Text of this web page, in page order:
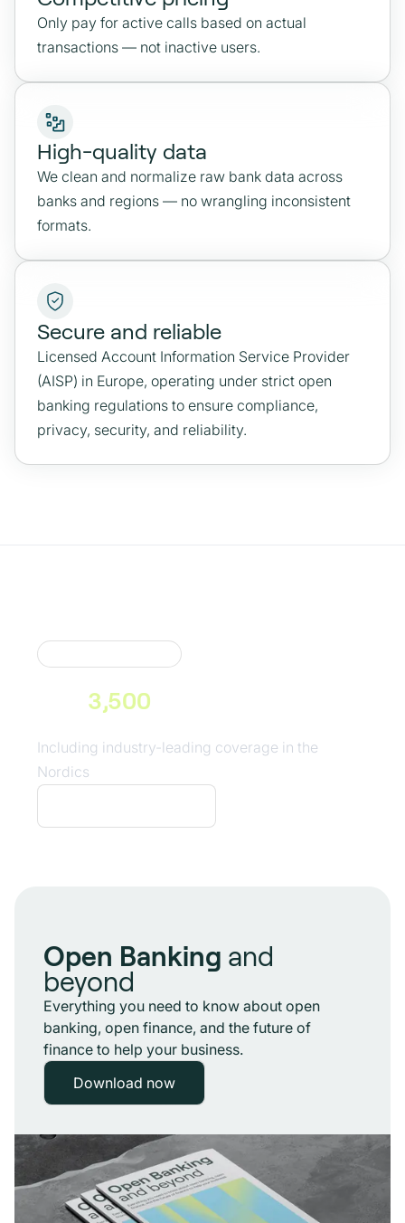
Only pay for active calls based on actual
transactions — not inactive users.
High-quality data
We clean and normalize raw bank data across
banks and regions — no wrangling inconsistent
formats.
Secure and reliable
Licensed Account Information Service Provider
(AISP) in Europe, operating under strict open
banking regulations to ensure compliance,
privacy, security, and reliability.
3,500
Including industry-leading coverage in the
Nordics
Open Banking and
beyond
Everything you need to know about open
banking, open finance, and the future of
finance to help your business.
Download now